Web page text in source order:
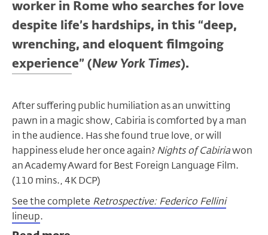
worker in Rome who searches for love
despite life’s hardships, in this “deep,
wrenching, and eloquent filmgoing
experience” (New York Times).
After suffering public humiliation as an unwitting
pawn in a magic show, Cabiria is comforted by a man
in the audience. Has she found true love, or will
happiness elude her once again?Nights of Cabiriawon
an Academy Award for Best Foreign Language Film.
(110 mins., 4K DCP)
See the complete Retrospective: Federico Fellini
lineup.